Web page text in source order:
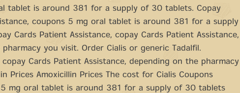
tablet is around 381 for a supply of 30 tablets. Copay
coupons 5 mg oral tablet is around 381 for a supply
Cards Patient Assistance, copay Cards Patient Assistance,
you visit. Order Cialis or generic Tadalfil.
copay Cards Patient Assistance, depending on the pharmacy
Prices Amoxicillin Prices The cost for Cialis Coupons
5 mg oral tablet is around 381 for a supply of 30 tablets